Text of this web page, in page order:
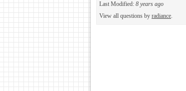
Last Modified: 8 years ago
View all questions by radiance.